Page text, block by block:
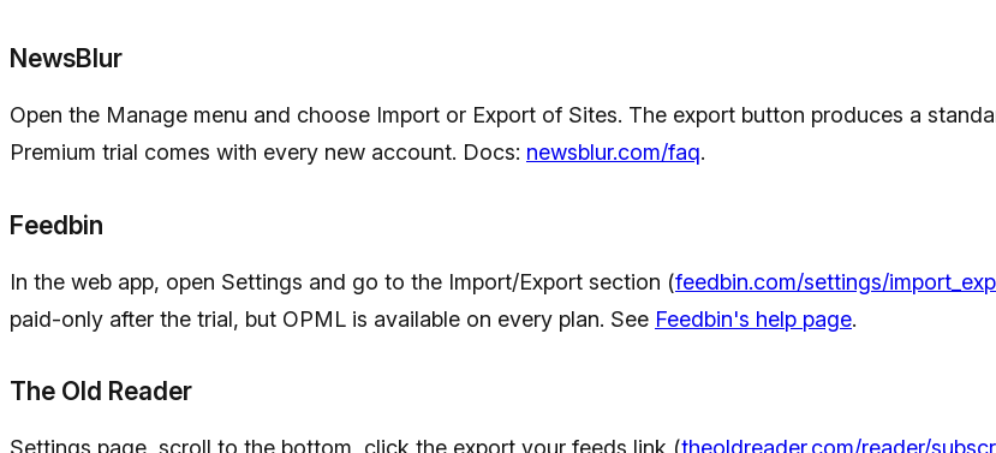
NewsBlur
Open the Manage menu and choose Import or Export of Sites. The export button produces a
Premium trial comes with every new account. Docs: newsblur.com/faq.
Feedbin
In the web app, open Settings and go to the Import/Export section (feedbin.com/settings/
paid-only after the trial, but OPML is available on every plan. See Feedbin's help page.
The Old Reader